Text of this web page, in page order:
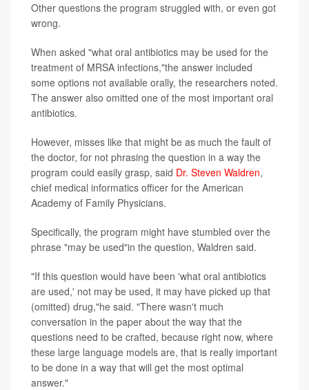
Other questions the program struggled with, or even got
wrong.
When asked "what oral antibiotics may be used for the
treatment of MRSA infections,"the answer included
some options not available orally, the researchers noted.
The answer also omitted one of the most important oral
antibiotics.
However, misses like that might be as much the fault of
the doctor, for not phrasing the question in a way the
program could easily grasp, said Dr. Steven Waldren,
chief medical informatics officer for the American
Academy of Family Physicians.
Specifically, the program might have stumbled over the
phrase "may be used"in the question, Waldren said.
"If this question would have been 'what oral antibiotics
are used,' not may be used, it may have picked up that
(omitted) drug,"he said. "There wasn't much
conversation in the paper about the way that the
questions need to be crafted, because right now, where
these large language models are, that is really important
to be done in a way that will get the most optimal
answer."